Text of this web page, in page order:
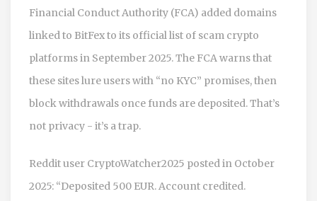
Financial Conduct Authority (FCA) added domains
linked to BitFex to its official list of scam crypto
platforms in September 2025. The FCA warns that
these sites lure users with “no KYC” promises, then
block withdrawals once funds are deposited. That’s
not privacy - it’s a trap.
Reddit user CryptoWatcher2025 posted in October
2025: “Deposited 500 EUR. Account credited.